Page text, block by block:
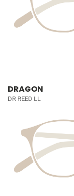
DRAGON
DR REED LL